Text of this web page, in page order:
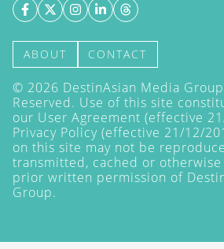
ABOUT CONTACT
© 2026 DestinAsian Media
Reserved. Use of this site
our User Agreement (effective
Privacy Policy (effective 21/12/
on this site may not be
transmitted, cached or
prior written permission of
Group.